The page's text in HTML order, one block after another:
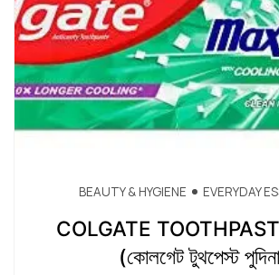
BEAUTY & HYGIENE EVERYDAY
COLGATE
(কোলগেট টুথপেস্ট